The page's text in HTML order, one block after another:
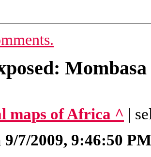
maps of Africa ^ |
9/7/2009, 9:46:50 PM